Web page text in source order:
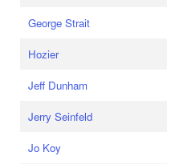
George Strait
Hozier
Jeff Dunham
Jerry Seinfeld
Jo Koy